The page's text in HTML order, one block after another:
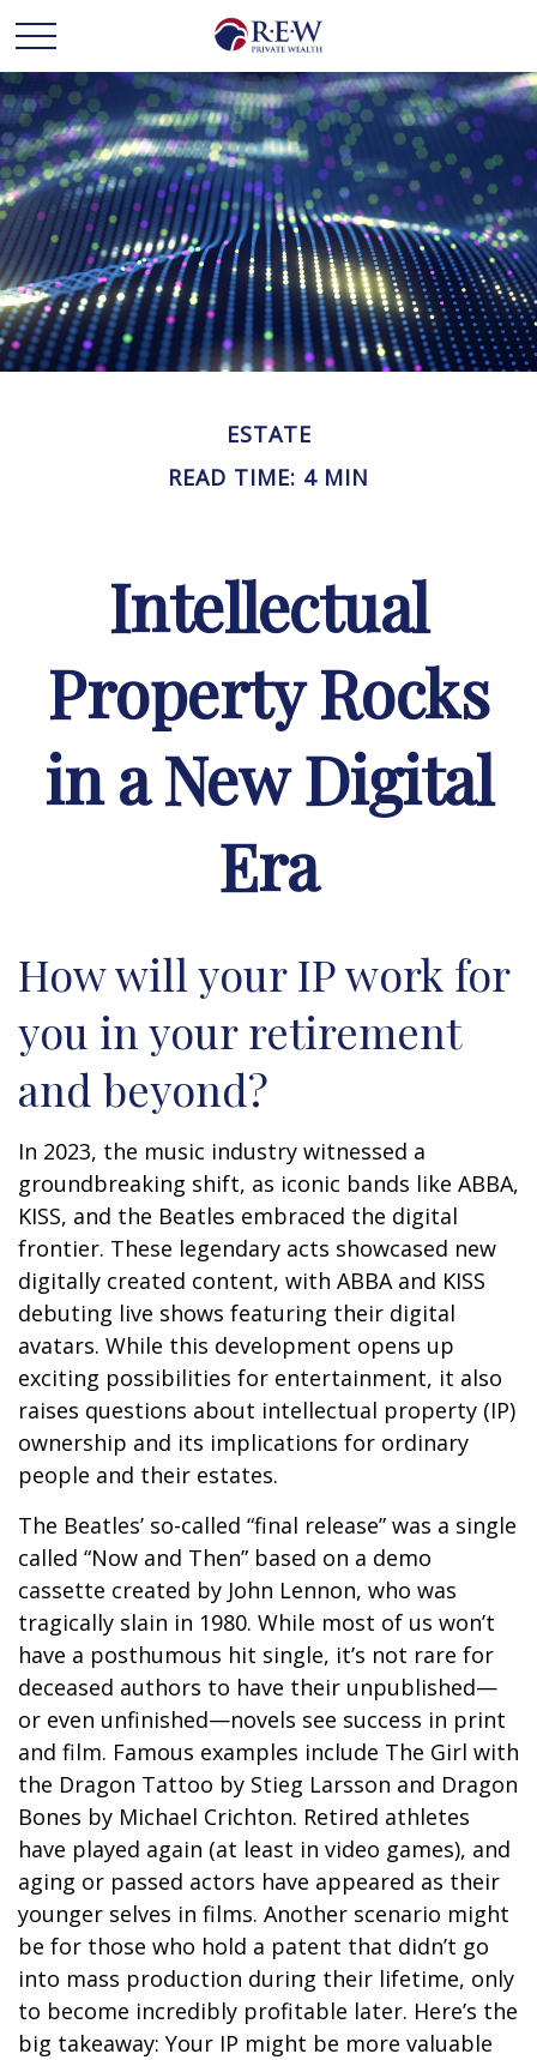
ESTATE
READ TIME: 4 MIN
Intellectual
Property Rocks
in a New Digital
Era
How will your IP work for
you in your retirement
and beyond?
In 2023, the music industry witnessed a
groundbreaking shift, as iconic bands like ABBA,
KISS, and the Beatles embraced the digital
frontier. These legendary acts showcased new
digitally created content, with ABBA and KISS
debuting live shows featuring their digital
avatars. While this development opens up
exciting possibilities for entertainment, it also
raises questions about intellectual property (IP)
ownership and its implications for ordinary
people and their estates.
The Beatles’ so-called “final release” was a single
called “Now and Then” based on a demo
cassette created by John Lennon, who was
tragically slain in 1980. While most of us won’t
have a posthumous hit single, it’s not rare for
deceased authors to have their unpublished—
or even unfinished—novels see success in print
and film. Famous examples include The Girl with
the Dragon Tattoo by Stieg Larsson and Dragon
Bones by Michael Crichton. Retired athletes
have played again (at least in video games), and
aging or passed actors have appeared as their
younger selves in films. Another scenario might
be for those who hold a patent that didn’t go
into mass production during their lifetime, only
to become incredibly profitable later. Here’s the
big takeaway: Your IP might be more valuable